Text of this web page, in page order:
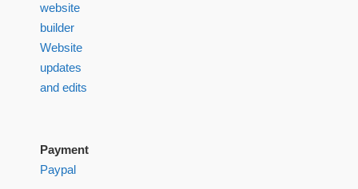
website
builder
Website
updates
and edits
Payment
Paypal